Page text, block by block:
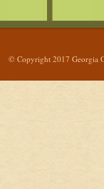
© Copyright 2017 Georgia